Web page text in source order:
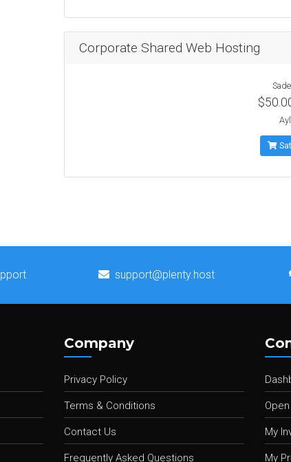
Corporate Shared Web Hosting
support@plenty.host
Company
Privacy Policy
Terms & Conditions
Contact Us
Frequently Asked Questions
My
My